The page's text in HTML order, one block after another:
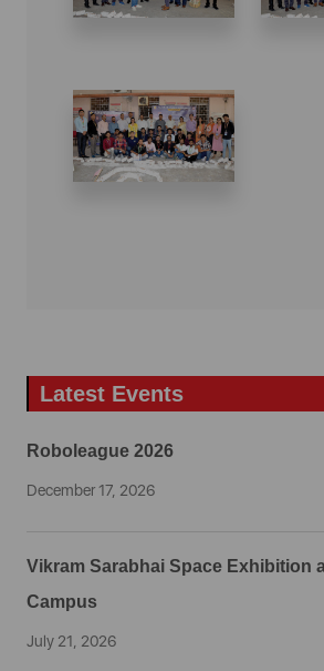
Latest Events
Roboleague 2026
December 17, 2026
Vikram Sarabhai Space Exhibition
Campus
July 21, 2026